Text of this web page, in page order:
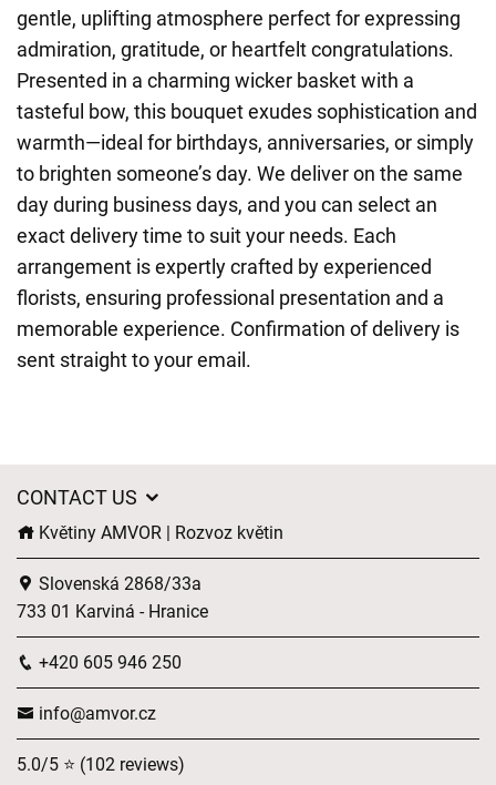
gentle, uplifting atmosphere perfect for expressing
admiration, gratitude, or heartfelt congratulations.
Presented in a charming wicker basket with a
tasteful bow, this bouquet exudes sophistication and
warmth—ideal for birthdays, anniversaries, or simply
to brighten someone’s day. We deliver on the same
day during business days, and you can select an
exact delivery time to suit your needs. Each
arrangement is expertly crafted by experienced
florists, ensuring professional presentation and a
memorable experience. Confirmation of delivery is
sent straight to your email.
CONTACT US
Květiny AMVOR | Rozvoz květin
Slovenská 2868/33a
733 01 Karviná - Hranice
+420 605 946 250
info@amvor.cz
5.0/5 ⭐ (102 reviews)